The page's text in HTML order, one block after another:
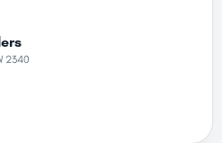
2340